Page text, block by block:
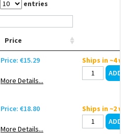
entries
Price
Price: €15.29
More Details...
Ships in ~4
Price: €18.80
More Details...
Ships in ~2